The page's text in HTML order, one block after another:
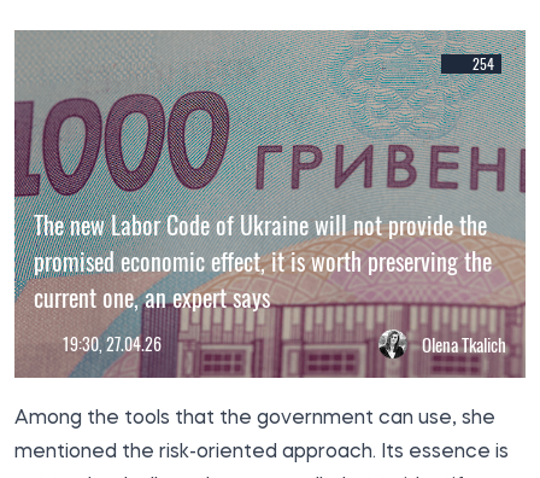
254
The new Labor Code of Ukraine will not provide the
promised economic effect, it is worth preserving the
current one, an expert says
19:30, 27.04.26 Olena Tkalich
Among the tools that the government can use, she
mentioned the risk-oriented approach. Its essence is